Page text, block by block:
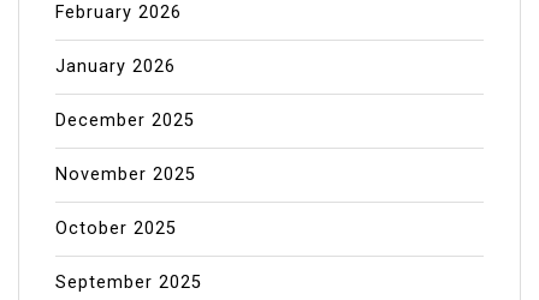
February 2026
January 2026
December 2025
November 2025
October 2025
September 2025